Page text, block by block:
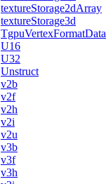
textureStorage2dArray
textureStorage3d
TgpuVertexFormatData
U16
U32
Unstruct
v2b
v2f
v2h
v2i
v2u
v3b
v3f
v3h